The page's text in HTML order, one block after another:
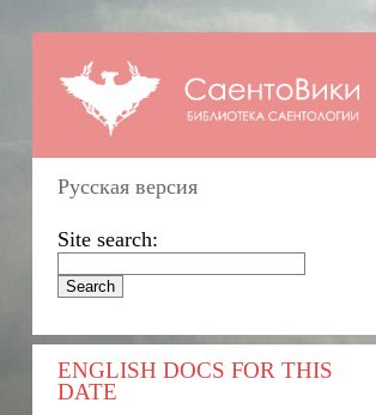
Русская версия
Site search:
ENGLISH DOCS FOR THIS
DATE